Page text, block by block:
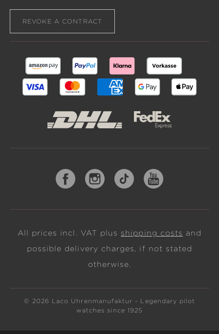
REVOKE A CONTRACT
All prices incl. VAT plus shipping costs and
possible delivery charges, if not stated
otherwise.
© 2026 Laco Uhrenmanufaktur - Legendary pilot
watches since 1925